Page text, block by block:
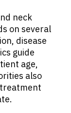
neck
on several
disease
guide
age,
also